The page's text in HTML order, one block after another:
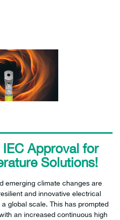
IEC Approval for
Solutions!
emerging climate changes are
and innovative electrical
global scale. This has prompted
an increased continuous high